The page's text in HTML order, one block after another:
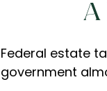
A
Federal estate
government